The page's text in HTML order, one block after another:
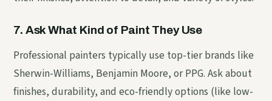
7. Ask What Kind of Paint They Use
Professional painters typically use top-tier brands like
Sherwin-Williams, Benjamin Moore, or PPG. Ask about
finishes, durability, and eco-friendly options (like low-